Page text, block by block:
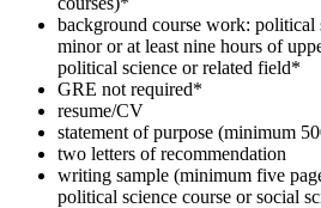
background course work: political
minor or at least nine hours of
political science or related field*
GRE not required*
resume/CV
statement of purpose (minimum
two letters of recommendation
writing sample (minimum five
political science course or social